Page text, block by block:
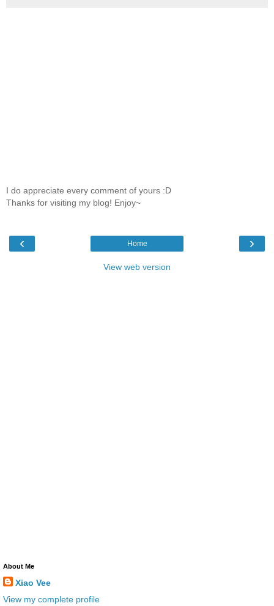
I do appreciate every comment of yours :D
Thanks for visiting my blog! Enjoy~
‹ ›
Home
View web version
About Me
Xiao Vee
View my complete profile